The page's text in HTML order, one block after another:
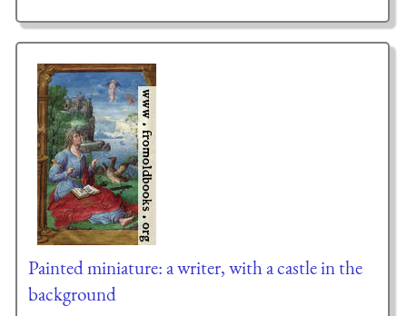
Painted miniature: a writer, with a castle in the
background